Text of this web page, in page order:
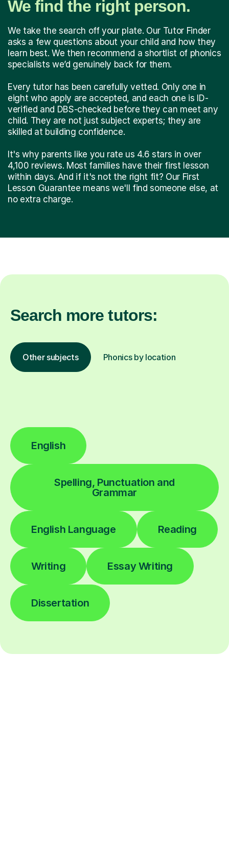
We find the right person.
We take the search off your plate. Our Tutor Finder
asks a few questions about your child and how they
learn best. We then recommend a shortlist of phonics
specialists we’d genuinely back for them.
Every tutor has been carefully vetted. Only one in
eight who apply are accepted, and each one is ID-
verified and DBS-checked before they can meet any
child. They are not just subject experts; they are
skilled at building confidence.
It's why parents like you rate us 4.6 stars in over
4,100 reviews. Most families have their first lesson
within days. And if it's not the right fit? Our First
Lesson Guarantee means we'll find someone else, at
no extra charge.
Search more tutors:
Other subjects Phonics by location
English
Spelling, Punctuation and
Grammar
English Language Reading
Writing Essay Writing
Dissertation